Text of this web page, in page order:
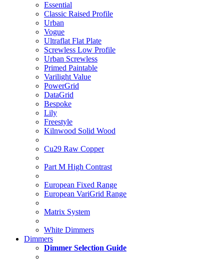
Essential
Classic Raised Profile
Urban
Vogue
Ultraflat Flat Plate
Screwless Low Profile
Urban Screwless
Primed Paintable
Varilight Value
PowerGrid
DataGrid
Bespoke
Lily
Freestyle
Kilnwood Solid Wood
Cu29 Raw Copper
Part M High Contrast
European Fixed Range
European VariGrid Range
Matrix System
White Dimmers
Dimmers
Dimmer Selection Guide